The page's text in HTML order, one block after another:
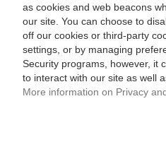
as cookies and web beacons
our site. You can choose to
off our cookies or third-party
settings, or by managing
Security programs, however, it
to interact with our site as well
More information on Privacy